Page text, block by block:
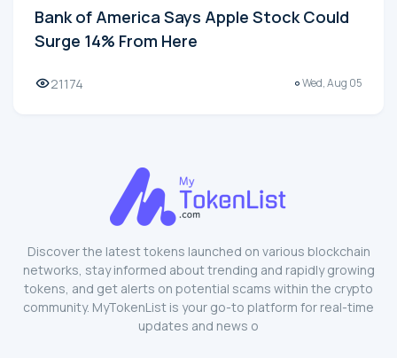
Bank of America Says Apple Stock Could
Surge 14% From Here
21174 Wed, Aug 05
Discover the latest tokens launched on various blockchain
networks, stay informed about trending and rapidly growing
tokens, and get alerts on potential scams within the crypto
community. MyTokenList is your go-to platform for real-time
updates and news o